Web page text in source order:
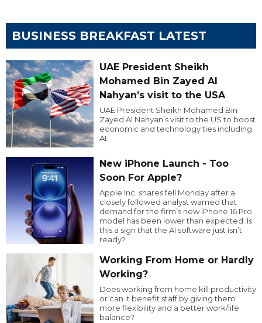
BUSINESS BREAKFAST LATEST
UAE President Sheikh
Mohamed Bin Zayed Al
Nahyan’s visit to the USA
UAE President Sheikh Mohamed Bin
Zayed Al Nahyan’s visit to the US to boost
economic and technology ties including
AI.
New iPhone Launch - Too
Soon For Apple?
Apple Inc. shares fell Monday after a
closely followed analyst warned that
demand for the firm’s new iPhone 16 Pro
model has been lower than expected. Is
this a sign that the AI software just isn’t
ready?
Working From Home or Hardly
Working?
Does working from home kill productivity
or can it benefit staff by giving them
more flexibility and a better work/life
balance?